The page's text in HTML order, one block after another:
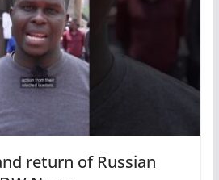
return of Russian